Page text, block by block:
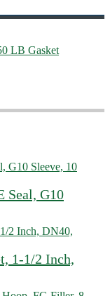
LB Gasket
Seal, G10
1-1/2 Inch,